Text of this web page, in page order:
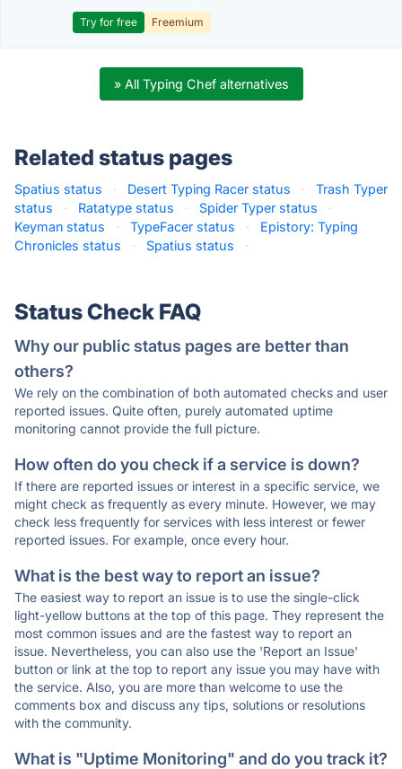
Try for free Freemium
» All Typing Chef alternatives
Related status pages
Spatius status · Desert Typing Racer status ·
Trash Typer
status
· Ratatype status · Spider Typer status
·
Keyman status
· TypeFacer status ·
Epistory: Typing
Chronicles status
· Spatius status ·
Status Check FAQ
Why our public status pages are better than
others?
We rely on the combination of both automated checks and user
reported issues. Quite often, purely automated uptime
monitoring cannot provide the full picture.
How often do you check if a service is down?
If there are reported issues or interest in a specific service, we
might check as frequently as every minute. However, we may
check less frequently for services with less interest or fewer
reported issues. For example, once every hour.
What is the best way to report an issue?
The easiest way to report an issue is to use the single-click
light-yellow buttons at the top of this page. They represent the
most common issues and are the fastest way to report an
issue. Nevertheless, you can also use the 'Report an Issue'
button or link at the top to report any issue you may have with
the service. Also, you are more than welcome to use the
comments box and discuss any tips, solutions or resolutions
with the community.
What is "Uptime Monitoring" and do you track it?